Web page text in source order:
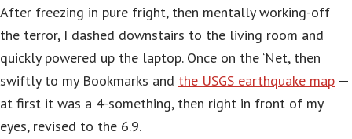
After freezing in pure fright, then mentally working-off
the terror, I dashed downstairs to the living room and
quickly powered up the laptop. Once on the ‘Net, then
swiftly to my Bookmarks and the USGS earthquake map —
at first it was a 4-something, then right in front of my
eyes, revised to the 6.9.